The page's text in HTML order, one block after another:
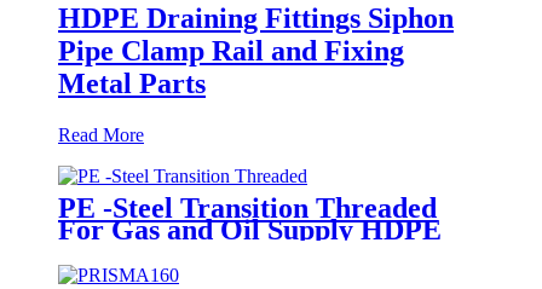
HDPE Draining Fittings Siphon
Pipe Clamp Rail and Fixing
Metal Parts
Read More
PE -Steel Transition Threaded
For Gas and Oil Supply HDPE